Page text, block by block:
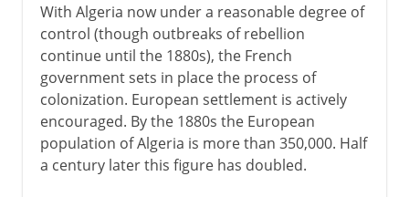
With Algeria now under a reasonable degree of
control (though outbreaks of rebellion
continue until the 1880s), the French
government sets in place the process of
colonization. European settlement is actively
encouraged. By the 1880s the European
population of Algeria is more than 350,000. Half
a century later this figure has doubled.